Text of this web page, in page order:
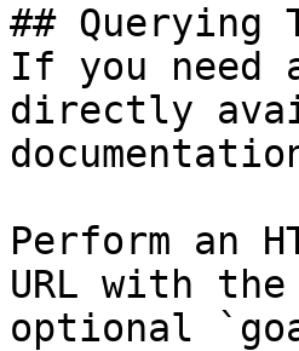
## Querying
If you need
directly
Perform an
URL with
optional